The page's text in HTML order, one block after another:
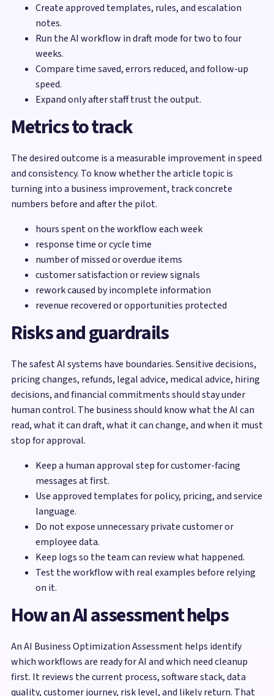
Create approved templates, rules, and escalation
notes.
Run the AI workflow in draft mode for two to four
weeks.
Compare time saved, errors reduced, and follow-up
speed.
Expand only after staff trust the output.
Metrics to track
The desired outcome is a measurable improvement in speed
and consistency. To know whether the article topic is
turning into a business improvement, track concrete
numbers before and after the pilot.
hours spent on the workflow each week
response time or cycle time
number of missed or overdue items
customer satisfaction or review signals
rework caused by incomplete information
revenue recovered or opportunities protected
Risks and guardrails
The safest AI systems have boundaries. Sensitive decisions,
pricing changes, refunds, legal advice, medical advice, hiring
decisions, and financial commitments should stay under
human control. The business should know what the AI can
read, what it can draft, what it can change, and when it must
stop for approval.
Keep a human approval step for customer-facing
messages at first.
Use approved templates for policy, pricing, and service
language.
Do not expose unnecessary private customer or
employee data.
Keep logs so the team can review what happened.
Test the workflow with real examples before relying
on it.
How an AI assessment helps
An AI Business Optimization Assessment helps identify
which workflows are ready for AI and which need cleanup
first. It reviews the current process, software stack, data
quality, customer journey, risk level, and likely return. That